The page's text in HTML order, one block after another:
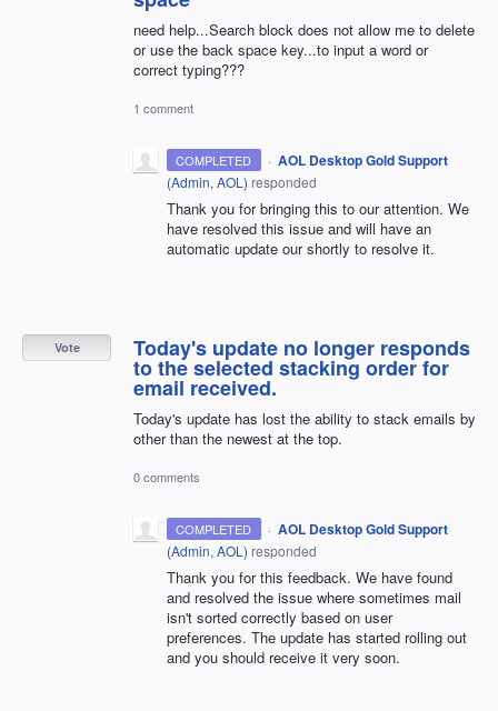
need help...Search block does not allow me to delete
or use the back space key...to input a word or
correct typing???
1 comment
COMPLETED · AOL Desktop Gold Support
(Admin, AOL ) responded
Thank you for bringing this to our attention. We
have resolved this issue and will have an
automatic update our shortly to resolve it.
Today's update no longer responds
to the selected stacking order for
email received.
Today's update has lost the ability to stack emails by
other than the newest at the top.
Vote
0 comments
COMPLETED · AOL Desktop Gold Support
(Admin, AOL ) responded
Thank you for this feedback. We have found
and resolved the issue where sometimes mail
isn't sorted correctly based on user
preferences. The update has started rolling out
and you should receive it very soon.